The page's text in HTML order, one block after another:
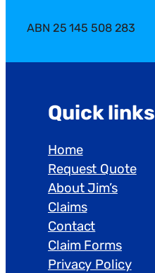
ABN 25 145 508 283
Quick links
Home
Request Quote
About Jim’s
Claims
Contact
Claim Forms
Privacy Policy